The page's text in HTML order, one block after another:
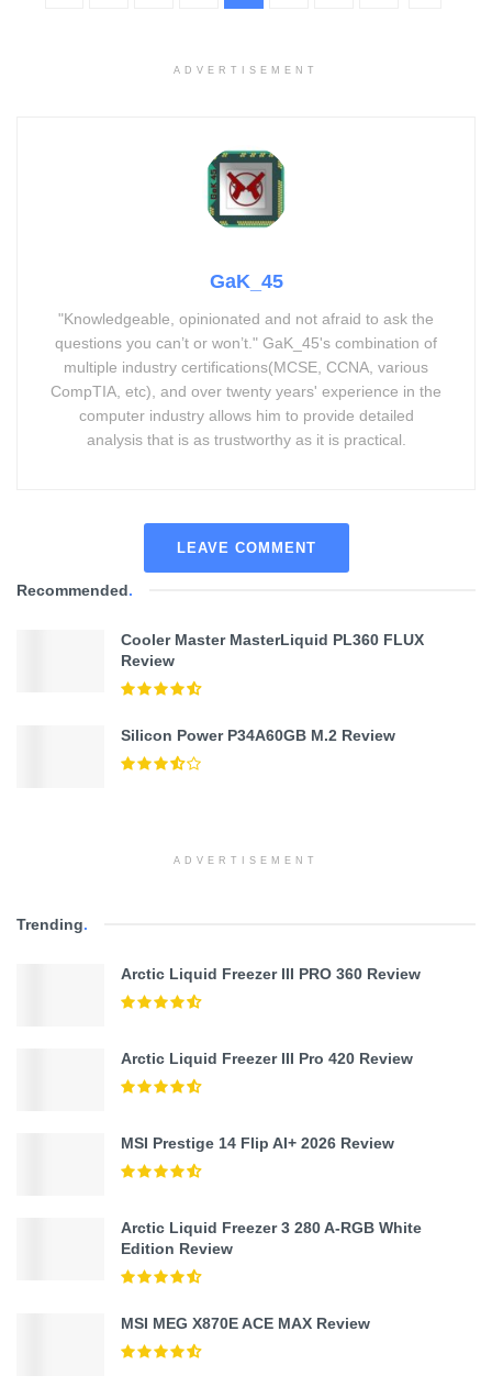
ADVERTISEMENT
GaK_45
"Knowledgeable, opinionated and not afraid to ask the
questions you can’t or won’t." GaK_45's combination of
multiple industry certifications(MCSE, CCNA, various
CompTIA, etc), and over twenty years' experience in the
computer industry allows him to provide detailed
analysis that is as trustworthy as it is practical.
LEAVE COMMENT
Recommended.
Cooler Master MasterLiquid PL360 FLUX
Review
Silicon Power P34A60GB M.2 Review
ADVERTISEMENT
Trending.
Arctic Liquid Freezer III PRO 360 Review
Arctic Liquid Freezer III Pro 420 Review
MSI Prestige 14 Flip AI+ 2026 Review
Arctic Liquid Freezer 3 280 A-RGB White
Edition Review
MSI MEG X870E ACE MAX Review